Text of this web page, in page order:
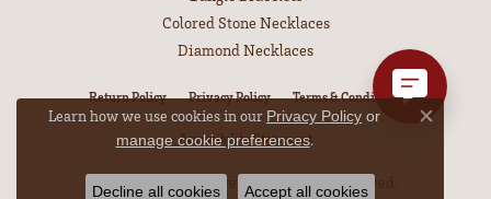
Colored Stone Necklaces
Diamond Necklaces
Return Policy Privacy Policy Terms & Conditions
Accessibility Statement
© 2026 Leitzel's Jewelry. All Rights Reserved.
Learn how we use cookies in our Privacy Policy or
manage cookie preferences.
Close
Decline all cookies Accept all cookies